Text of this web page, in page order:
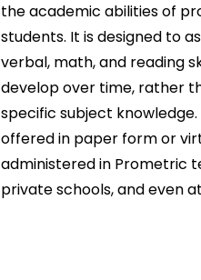
the academic abilities of
students. It is designed to
verbal, math, and reading
develop over time, rather
specific subject knowledge.
offered in paper form or
administered in Prometric
private schools, and even